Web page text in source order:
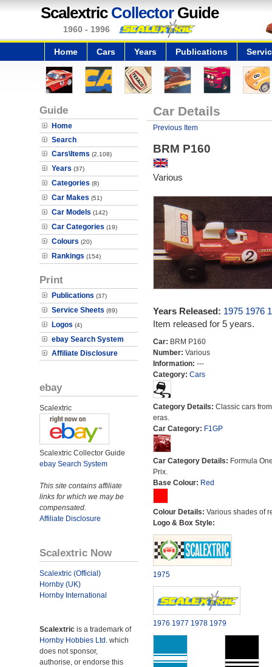
Scalextric CollectorGuide
1960 - 1996
Home Cars Years Publications
Guide
Home
Search
Cars\Items (2,108)
Years (37)
Categories (8)
Car Makes (51)
Car Models (142)
Car Categories (19)
Colours (20)
Rankings (154)
Print
Publications (37)
Service Sheets (89)
Logos (4)
ebay Search System
Affiliate Disclosure
ebay
Scalextric
Scalextric Collector Guide
ebay Search System
This site contains affiliate
links for which we may be
compensated.
Affiliate Disclosure
Scalextric Now
Scalextric (Official)
Hornby (UK)
Hornby International
Scalextric is a trademark of
Hornby Hobbies Ltd. which
does not sponsor,
authorise, or endorse this
Car Details
Previous Item
BRM P160
Various
Years Released: 1975 1976
Item released for 5 years.
Car: BRM P160
Number: Various
Information: ---
Category: Cars
Category Details: Classic cars
eras.
Car Category: F1GP
Car Category Details: Formula
Prix.
Base Colour: Red
Colour Details: Various shades of
Logo & Box Style:
1975
1976 1977 1978 1979